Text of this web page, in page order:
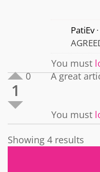
PatiEv
You must
1
0 A great
You must
Showing 4 results